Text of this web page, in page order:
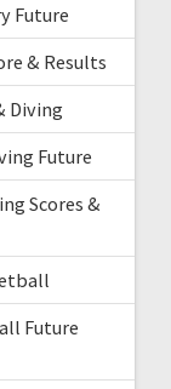
Future
& Results
Diving
Future
Scores &
Future